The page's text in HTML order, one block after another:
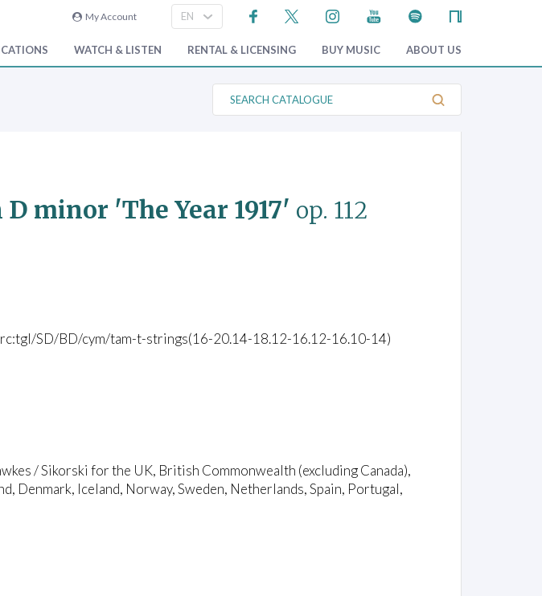
My Account
WATCH & LISTEN RENTAL & LICENSING BUY MUSIC ABOUT US
S
a
a
l
minor 'The Year 1917' op. 112
SD/BD/cym/tam-t-strings(16-20.14-18.12-16.12-16.10-14)
/ Sikorski for the UK, British Commonwealth (excluding Canada),
Denmark, Iceland, Norway, Sweden, Netherlands, Spain, Portugal,